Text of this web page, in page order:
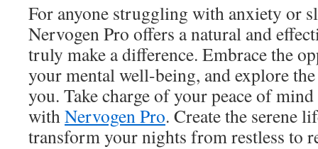
For anyone struggling with anxiety or
Nervogen Pro offers a natural and
truly make a difference. Embrace the
your mental well-being, and explore
you. Take charge of your peace of
withNervogen Pro. Create the serene
transform your nights from restless to